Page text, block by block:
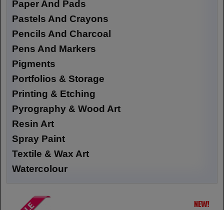
Paper And Pads
Pastels And Crayons
Pencils And Charcoal
Pens And Markers
Pigments
Portfolios & Storage
Printing & Etching
Pyrography & Wood Art
Resin Art
Spray Paint
Textile & Wax Art
Watercolour